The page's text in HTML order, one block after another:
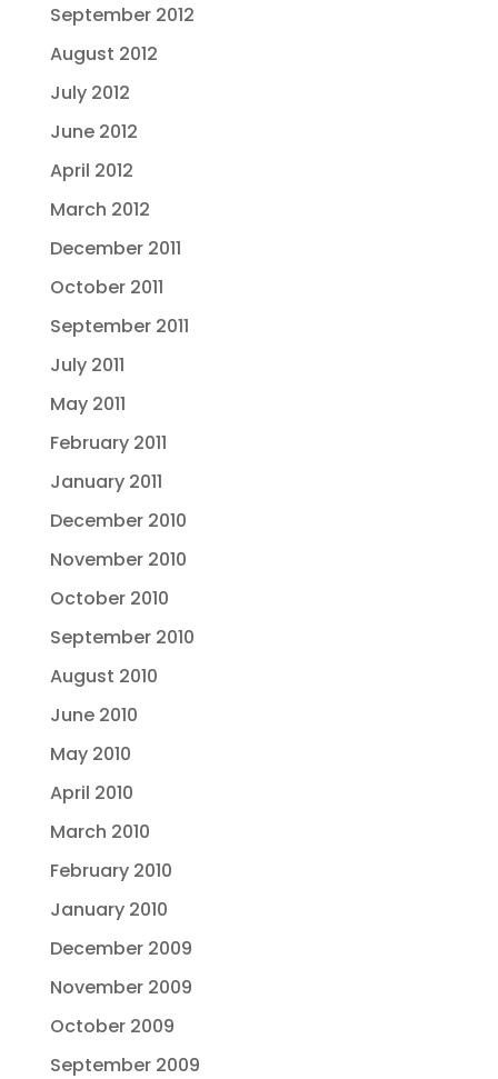
September 2012
August 2012
July 2012
June 2012
April 2012
March 2012
December 2011
October 2011
September 2011
July 2011
May 2011
February 2011
January 2011
December 2010
November 2010
October 2010
September 2010
August 2010
June 2010
May 2010
April 2010
March 2010
February 2010
January 2010
December 2009
November 2009
October 2009
September 2009